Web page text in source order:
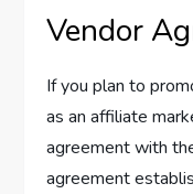
Vendor
If you plan to
as an affiliate
agreement with
agreement